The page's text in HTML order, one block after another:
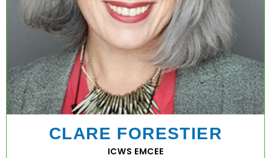
CLARE FORESTIER
ICWS EMCEE